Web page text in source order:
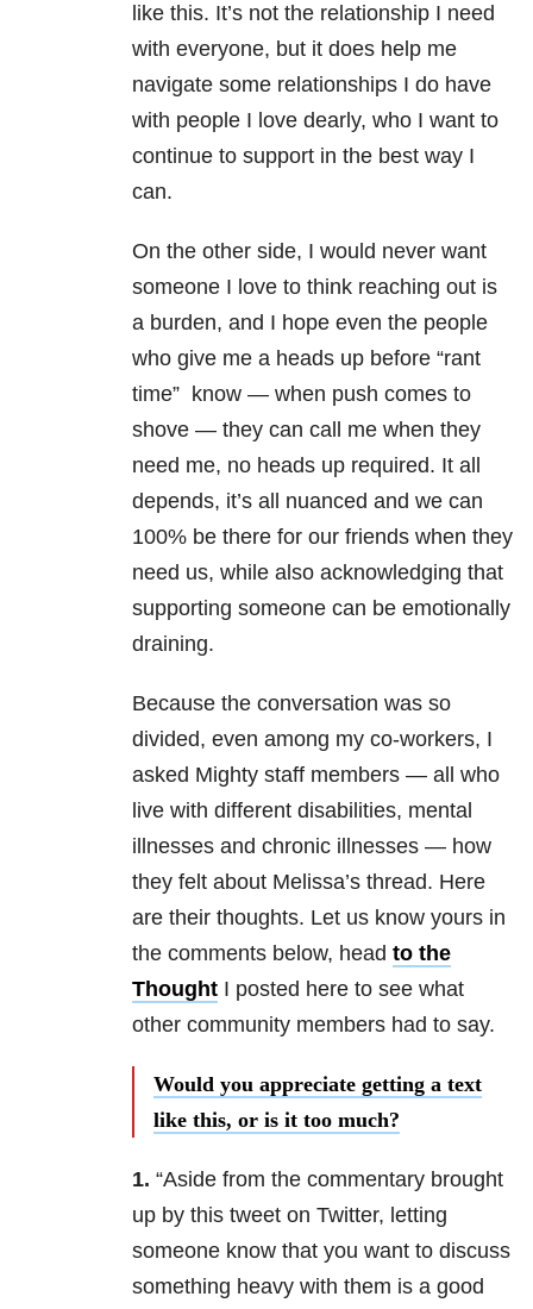
like this. It’s not the relationship I need
with everyone, but it does help me
navigate some relationships I do have
with people I love dearly, who I want to
continue to support in the best way I
can.
On the other side, I would never want
someone I love to think reaching out is
a burden, and I hope even the people
who give me a heads up before “rant
time” know — when push comes to
shove — they can call me when they
need me, no heads up required. It all
depends, it’s all nuanced and we can
100% be there for our friends when they
need us, while also acknowledging that
supporting someone can be emotionally
draining.
Because the conversation was so
divided, even among my co-workers, I
asked Mighty staff members — all who
live with different disabilities, mental
illnesses and chronic illnesses — how
they felt about Melissa’s thread. Here
are their thoughts. Let us know yours in
the comments below, head to the
Thought I posted here to see what
other community members had to say.
Would you appreciate getting a text
like this, or is it too much?
1. “Aside from the commentary brought
up by this tweet on Twitter, letting
someone know that you want to discuss
something heavy with them is a good